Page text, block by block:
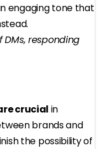
engaging tone that
responding
crucial in
brands and
the possibility of